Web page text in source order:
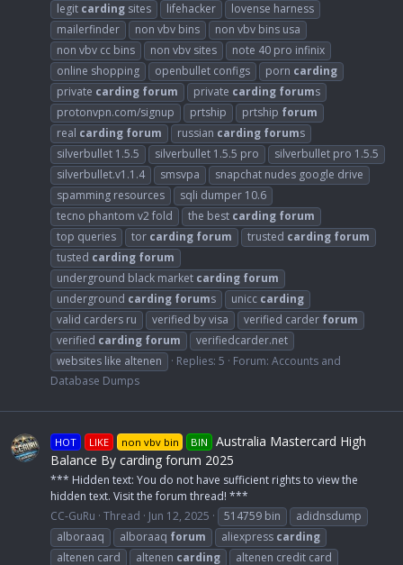
legit carding sites lifehacker
lovense harness
mailerfinder
non vbv bins
non vbv bins usa
non vbv cc bins
non vbv sites
note 40 pro infinix
online shopping
openbullet configs porn carding
private carding forum private carding forums
protonvpn.com/signup
prtship prtship forum
real carding forum russian carding forums
silverbullet 1.5.5
silverbullet 1.5.5 pro
silverbullet pro 1.5.5
silverbullet.v1.1.4
smsvpa
snapchat nudes google drive
spamming resources
sqli dumper 10.6
tecno phantom v2 fold
the best carding forum
top queries
tor carding forum trusted carding forum
tusted carding forum
underground black market carding forum
underground carding forums unicc carding
valid carders ru
verified by visa verified carder forum
verified carding forum
verifiedcarder.net
websites like altenen
Replies: 5 Forum: Accounts and
Database Dumps
HOT LIKE non vbv bin BIN
Australia Mastercard High
Balance By carding forum 2025
*** Hidden text: You do not have sufficient rights to view the
hidden text. Visit the forum thread! ***
CC-GuRu Thread Jun 12, 2025 514759 bin
adidnsdump
alboraaq
alboraaq forum aliexpress carding
altenen card
altenen carding altenen credit card